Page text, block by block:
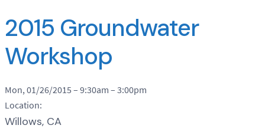
2015 Groundwater
Workshop
Mon, 01/26/2015 – 9:30am – 3:00pm
Location:
Willows, CA